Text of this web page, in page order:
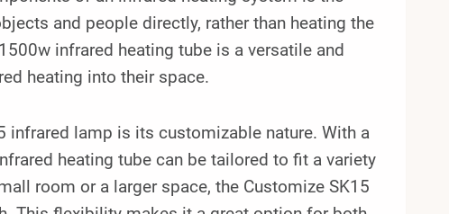
and people directly, rather than heating the
infrared heating tube is a versatile and
heating into their space.
infrared lamp is its customizable nature. With a
heating tube can be tailored to fit a variety
room or a larger space, the Customize SK15